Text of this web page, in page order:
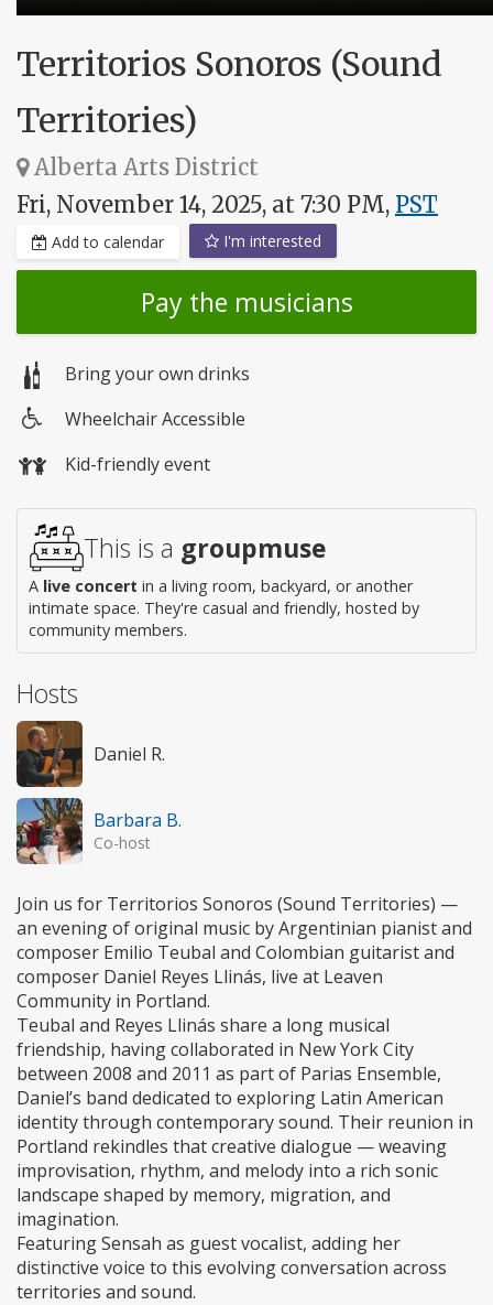
Territorios Sonoros (Sound
Territories)
Alberta Arts District
Fri, November 14, 2025, at 7:30 PM, PST
Add to calendar I'm interested
Pay the musicians
Bring your own drinks
access
Wheelchair Accessible
Kid-friendly event
This is a groupmuse
A live concert in a living room, backyard, or another
intimate space. They're casual and friendly, hosted by
community members.
Hosts
Daniel R.
Barbara B.
Co-host
Join us for Territorios Sonoros (Sound Territories) —
an evening of original music by Argentinian pianist and
composer Emilio Teubal and Colombian guitarist and
composer Daniel Reyes Llinás, live at Leaven
Community in Portland.
Teubal and Reyes Llinás share a long musical
friendship, having collaborated in New York City
between 2008 and 2011 as part of Parias Ensemble,
Daniel’s band dedicated to exploring Latin American
identity through contemporary sound. Their reunion in
Portland rekindles that creative dialogue — weaving
improvisation, rhythm, and melody into a rich sonic
landscape shaped by memory, migration, and
imagination.
Featuring Sensah as guest vocalist, adding her
distinctive voice to this evolving conversation across
territories and sound.